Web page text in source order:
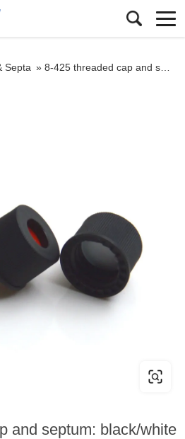
Septa » 8-425 threaded cap and septum: black/white PP threaded cap with PTFE seal
and septum: black/white